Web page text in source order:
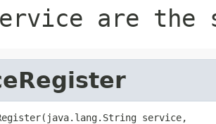
are the
service,